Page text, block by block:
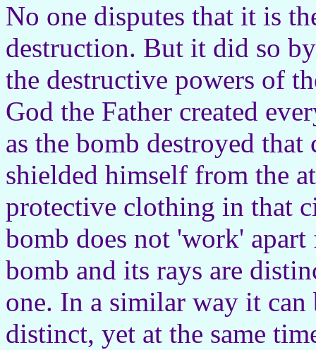
No one disputes that it is
destruction. But it did so
the destructive powers of
God the Father created
as the bomb destroyed
shielded himself from the
protective clothing in that
bomb does not 'work'
bomb and its rays are
one. In a similar way it can
distinct, yet at the same